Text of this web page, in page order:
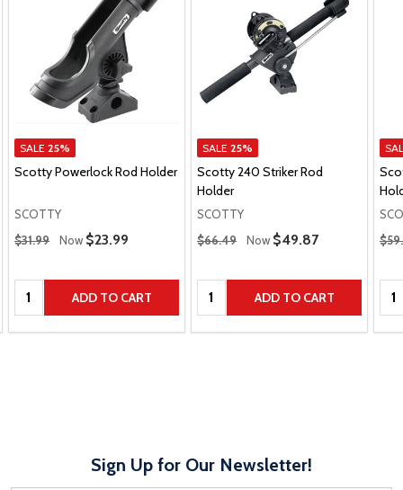
SALE 25%
Scotty Powerlock Rod Holder
SCOTTY
Regular Price
$31.99 Now Sale Price
$23.99
Quantity: ADD TO CART
SALE 25%
Scotty 240 Striker Rod
Holder
SCOTTY
Regular Price
$66.49 Now Sale Price
$49.87
Quantity: ADD TO CART
Sign Up for Our Newsletter!